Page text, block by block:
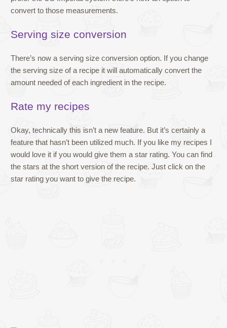
convert to those measurements.
Serving size conversion
There’s now a serving size conversion option. If you change
the serving size of a recipe it will automatically convert the
amount needed of each ingredient in the recipe.
Rate my recipes
Okay, technically this isn’t a new feature. But it’s certainly a
feature that hasn’t been utilized much. If you like my recipes I
would love it if you would give them a star rating. You can find
the stars at the short version of the recipe. Just click on the
star rating you want to give the recipe.